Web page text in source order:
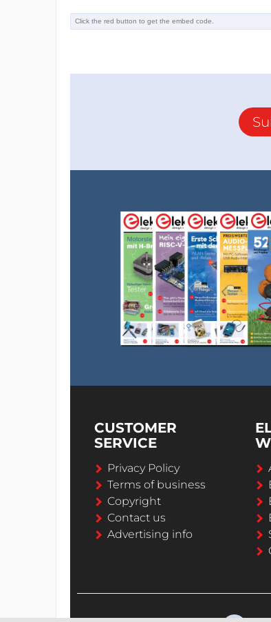
CUSTOMER
SERVICE
Privacy Policy
Terms of business
Copyright
Contact us
Advertising info